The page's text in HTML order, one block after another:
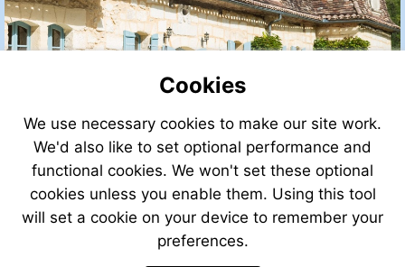
Cookies
We use necessary cookies to make our site work.
We'd also like to set optional performance and
functional cookies. We won't set these optional
cookies unless you enable them. Using this tool
will set a cookie on your device to remember your
preferences.